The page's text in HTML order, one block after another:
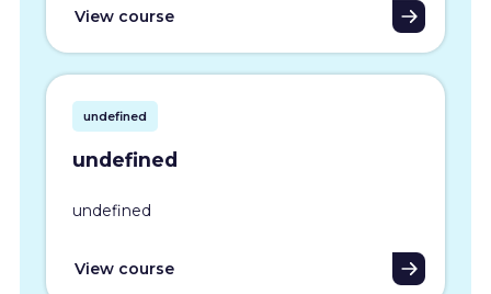
View course
undefined
undefined
undefined
View course